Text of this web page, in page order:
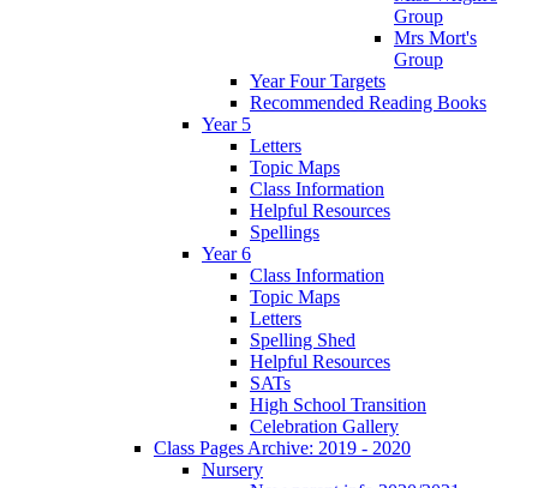
Group
Mrs Mort's
Group
Year Four Targets
Recommended Reading Books
Year 5
Letters
Topic Maps
Class Information
Helpful Resources
Spellings
Year 6
Class Information
Topic Maps
Letters
Spelling Shed
Helpful Resources
SATs
High School Transition
Celebration Gallery
Class Pages Archive: 2019 - 2020
Nursery